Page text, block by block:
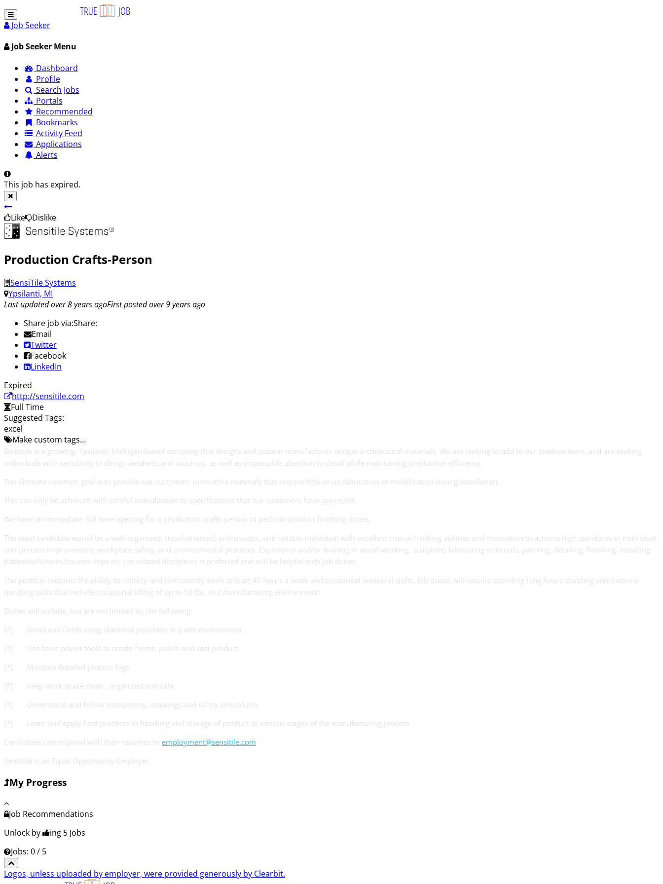
Job Seeker
Job Seeker Menu
Dashboard
Profile
Search Jobs
Portals
Recommended
Bookmarks
Activity Feed
Applications
Alerts
This job has expired.
Like Dislike
Production Crafts-Person
SensiTile Systems
Ypsilanti, MI
Last updated over 8 years agoFirst posted over 9 years ago
Share job via:Share:
Email
Twitter
Facebook
LinkedIn
Expired
http://sensitile.com
Full Time
Suggested Tags:
excel
Make custom tags...
Sensitile is a growing, Ypsilanti, Michigan-based company that designs and custom manufactures unique architectural materials. We are looking to add to our creative team, and are seeking
individuals with sensitivity to design aesthetic and accuracy, as well as impeccable attention to detail while maintaining production efficiency.
The ultimate common goal is to provide our customers innovative materials that require little or no fabrication or modification during installation.
This can only be achieved with careful manufacture to specifications that our customers have approved.
We have an immediate, full time opening for a production crafts-person to perform product finishing duties.
The ideal candidate would be a well-organized, detail-oriented, enthusiastic, and reliable individual with excellent critical-thinking abilities and motivation to achieve high standards in individual
and process improvement, workplace safety, and environmental practices. Experience and/or training in wood-working, sculpture, fabricating materials, painting, detailing, finishing, installing
(cabinets/fixtures/counter-tops etc.) or related disciplines is preferred and will be helpful with job duties.
The position requires the ability to reliably and consistently work at least 40 hours a week and occasional weekend shifts. Job duties will require spending long hours standing and material-
handling tasks that include occasional lifting of up to 50 lbs. in a manufacturing environment.
Duties will include, but are not limited to, the following:
[*] Grind and finish using diamond polishers in a wet environment
[*] Use basic power tools to create forms, polish and seal product
[*] Maintain detailed process logs
[*] Keep work space clean , organized and safe
[*] Understand and follow instructions, drawings and safety procedures
[*] Learn and apply best practices in handling and storage of product at various stages of the manufacturing process
Candidates can respond with their resumes to employment@sensitile.com
Sensitile is an Equal Opportunity Employer.
My Progress
Job Recommendations
Unlock by
ing 5 Jobs
Jobs: 0 / 5
Logos, unless uploaded by employer, were provided generously by Clearbit.